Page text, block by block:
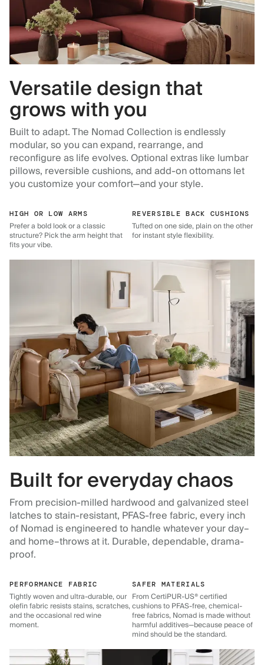
Versatile design that
grows with you
Built to adapt. The Nomad Collection is endlessly
modular, so you can expand, rearrange, and
reconfigure as life evolves. Optional extras like lumbar
pillows, reversible cushions, and add-on ottomans let
you customize your comfort—and your style.
HIGH OR LOW ARMS
Prefer a bold look or a classic
structure? Pick the arm height that
fits your vibe.
REVERSIBLE BACK CUSHIONS
Tufted on one side, plain on the other
for instant style flexibility.
Built for everyday chaos
From precision-milled hardwood and galvanized steel
latches to stain-resistant, PFAS-free fabric, every inch
of Nomad is engineered to handle whatever your day–
and home–throws at it. Durable, dependable, drama-
proof.
PERFORMANCE FABRIC
Tightly woven and ultra-durable, our
olefin fabric resists stains, scratches,
and the occasional red wine
moment.
SAFER MATERIALS
From CertiPUR-US® certified
cushions to PFAS-free, chemical-
free fabrics, Nomad is made without
harmful additives—because peace of
mind should be the standard.